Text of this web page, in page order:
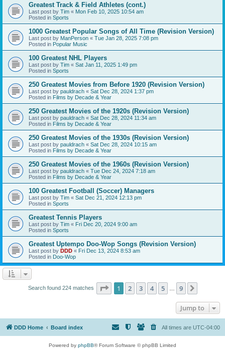
Greatest Track & Field Athletes (cont.)
Last post by Tim « Mon Feb 10, 2025 10:54 am
Posted in Sports
1000 Greatest Popular Songs of All Time (Revision Version)
Last post by ManPerson « Tue Jan 28, 2025 7:08 pm
Posted in Popular Music
100 Greatest NHL Players
Last post by Tim « Sat Jan 11, 2025 1:49 pm
Posted in Sports
250 Greatest Movies from Before 1920 (Revision Version)
Last post by pauldrach « Sat Dec 28, 2024 1:37 pm
Posted in Films by Decade & Year
250 Greatest Movies of the 1920s (Revision Version)
Last post by pauldrach « Sat Dec 28, 2024 11:34 am
Posted in Films by Decade & Year
250 Greatest Movies of the 1930s (Revision Version)
Last post by pauldrach « Sat Dec 28, 2024 10:15 am
Posted in Films by Decade & Year
250 Greatest Movies of the 1960s (Revision Version)
Last post by pauldrach « Tue Dec 24, 2024 7:18 am
Posted in Films by Decade & Year
100 Greatest Football (Soccer) Managers
Last post by Tim « Sat Dec 21, 2024 12:13 pm
Posted in Sports
Greatest Tennis Players
Last post by Tim « Fri Dec 20, 2024 9:00 am
Posted in Sports
Greatest Uptempo Doo-Wop Songs (Revision Version)
Last post by DDD « Fri Dec 13, 2024 8:53 am
Posted in Doo-Wop
Search found 224 matches Page 1of 9
1 2 3 4 5 9
Jump to
DDD Home Board index All times are UTC-04:00
Powered by phpBB® Forum Software © phpBB Limited